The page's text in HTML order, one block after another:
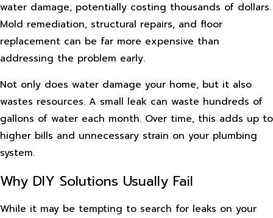
water damage, potentially costing thousands of dollars.
Mold remediation, structural repairs, and floor
replacement can be far more expensive than
addressing the problem early.
Not only does water damage your home, but it also
wastes resources. A small leak can waste hundreds of
gallons of water each month. Over time, this adds up to
higher bills and unnecessary strain on your plumbing
system.
Why DIY Solutions Usually Fail
While it may be tempting to search for leaks on your